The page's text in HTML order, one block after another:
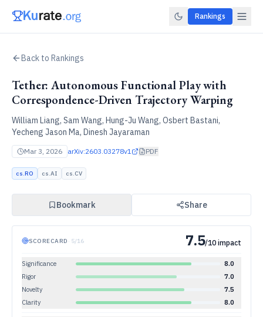
Rankings
Back to Rankings
Tether: Autonomous Functional Play with
Correspondence-Driven Trajectory Warping
William Liang, Sam Wang, Hung-Ju Wang, Osbert Bastani,
Yecheng Jason Ma, Dinesh Jayaraman
Mar 3, 2026 arXiv:2603.03278v1 PDF
cs.RO cs.AI cs.CV
Bookmark Share
SCORECARD · 5/16 7.5/10 impact
Significance
8.0
Rigor
7.0
Novelty
7.5
Clarity
8.0